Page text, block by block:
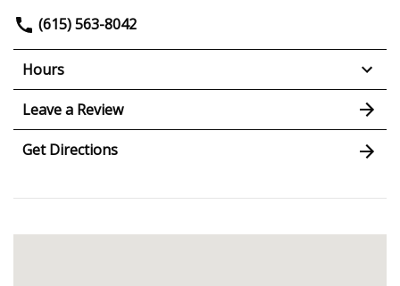
(615) 563-8042
Hours
Leave a Review
Get Directions